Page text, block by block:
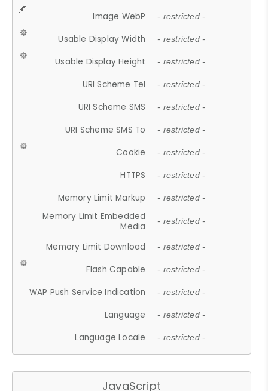
Image WebP - restricted -
Usable Display Width - restricted -
Usable Display Height - restricted -
URI Scheme Tel - restricted -
URI Scheme SMS - restricted -
URI Scheme SMS To - restricted -
Cookie - restricted -
HTTPS - restricted -
Memory Limit Markup - restricted -
Memory Limit Embedded
Media
- restricted -
Memory Limit Download - restricted -
Flash Capable - restricted -
WAP Push Service Indication - restricted -
Language - restricted -
Language Locale - restricted -
JavaScript